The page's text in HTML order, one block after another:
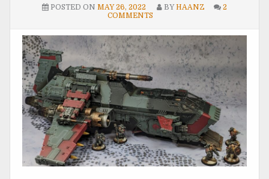
POSTED ON MAY 26, 2022 BYHAANZ
2
COMMENTS